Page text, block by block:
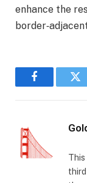
enhance the
Facebook